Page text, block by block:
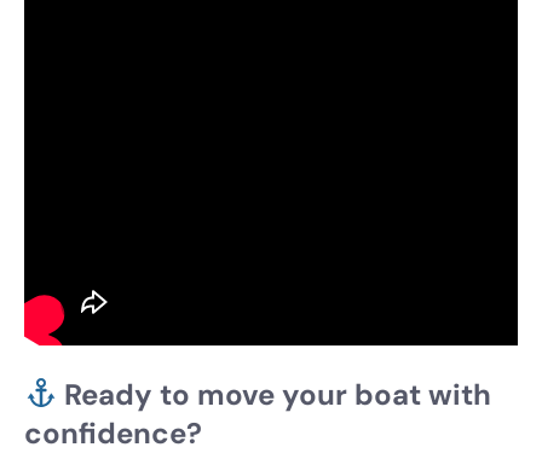
Ready to move your boat with
confidence?